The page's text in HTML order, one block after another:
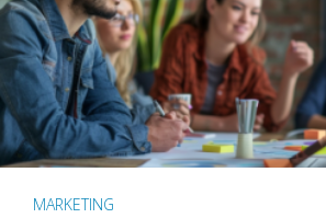
MARKETING